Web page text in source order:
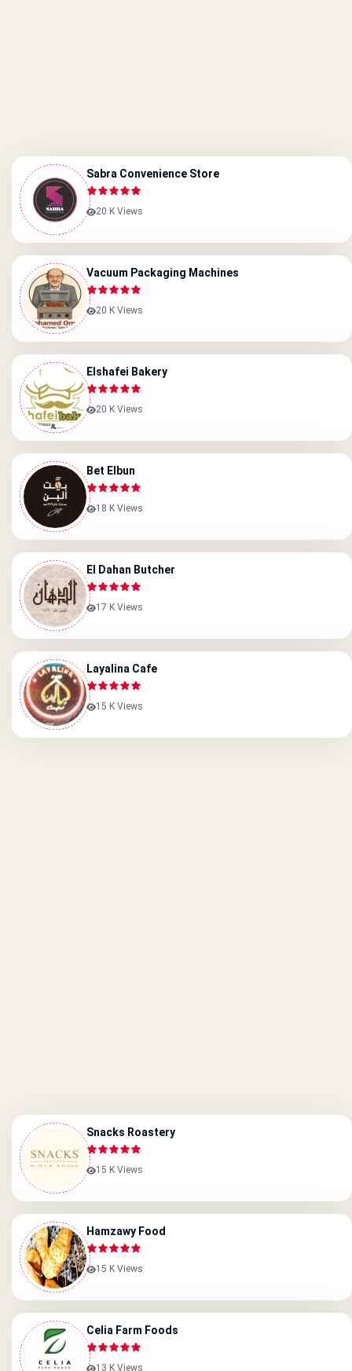
Sabra Convenience Store
20 K Views
Vacuum Packaging Machines
20 K Views
Elshafei Bakery
20 K Views
Bet Elbun
18 K Views
El Dahan Butcher
17 K Views
Layalina Cafe
15 K Views
Snacks Roastery
15 K Views
Hamzawy Food
15 K Views
Celia Farm Foods
13 K Views